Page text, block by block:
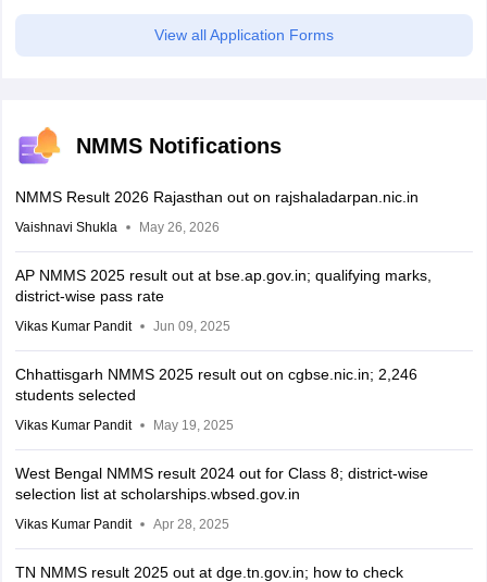
View all Application Forms
NMMS Notifications
NMMS Result 2026 Rajasthan out on rajshaladarpan.nic.in
Vaishnavi Shukla May 26, 2026
AP NMMS 2025 result out at bse.ap.gov.in; qualifying marks,
district-wise pass rate
Vikas Kumar Pandit Jun 09, 2025
Chhattisgarh NMMS 2025 result out on cgbse.nic.in; 2,246
students selected
Vikas Kumar Pandit May 19, 2025
West Bengal NMMS result 2024 out for Class 8; district-wise
selection list at scholarships.wbsed.gov.in
Vikas Kumar Pandit Apr 28, 2025
TN NMMS result 2025 out at dge.tn.gov.in; how to check